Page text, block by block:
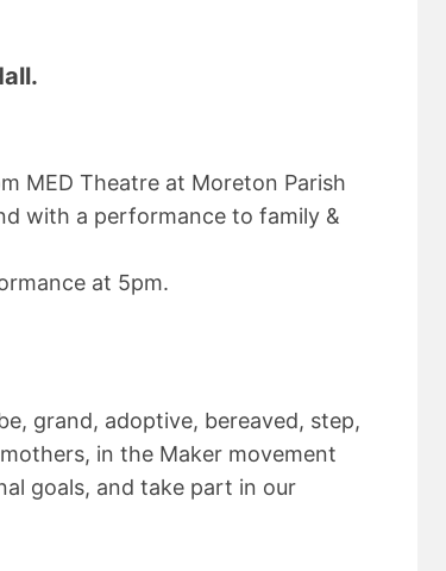
MED Theatre at Moreton Parish
with a performance to family &
at 5pm.
grand, adoptive, bereaved, step,
in the Maker movement
goals, and take part in our